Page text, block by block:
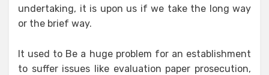
undertaking, it is upon us if we take the long way
or the brief way.
It used to Be a huge problem for an establishment
to suffer issues like evaluation paper prosecution,